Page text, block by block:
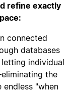
refine exactly
connected
databases
individual
the
endless "when